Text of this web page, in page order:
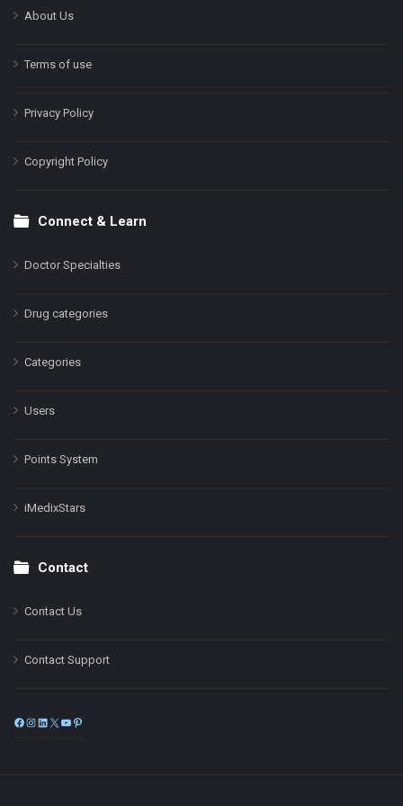
About Us
Terms of use
Privacy Policy
Copyright Policy
Connect & Learn
Doctor Specialties
Drug categories
Categories
Users
Points System
iMedixStars
Contact
Contact Us
Contact Support
Facebook
Instagram
LinkedIn
X